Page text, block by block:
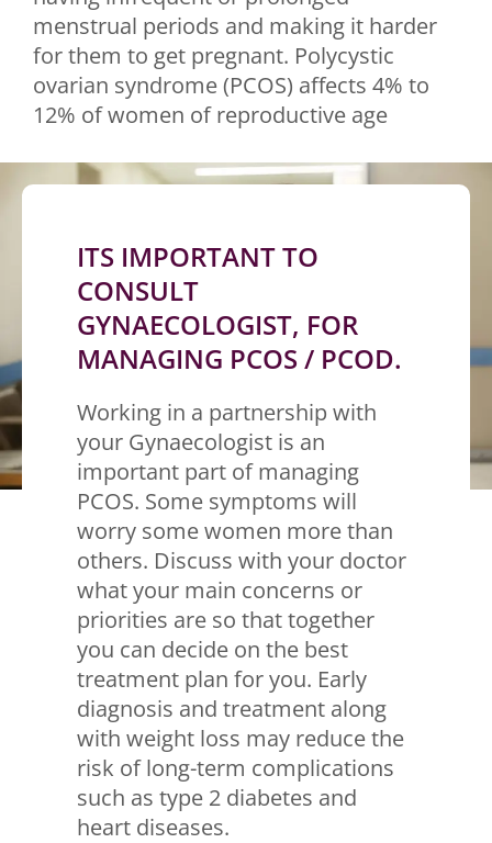
menstrual periods and making it harder
for them to get pregnant. Polycystic
ovarian syndrome (PCOS) affects 4% to
12% of women of reproductive age
ITS IMPORTANT TO
CONSULT
GYNAECOLOGIST, FOR
MANAGING PCOS / PCOD.
Working in a partnership with
your Gynaecologist is an
important part of managing
PCOS. Some symptoms will
worry some women more than
others. Discuss with your doctor
what your main concerns or
priorities are so that together
you can decide on the best
treatment plan for you. Early
diagnosis and treatment along
with weight loss may reduce the
risk of long-term complications
such as type 2 diabetes and
heart diseases.